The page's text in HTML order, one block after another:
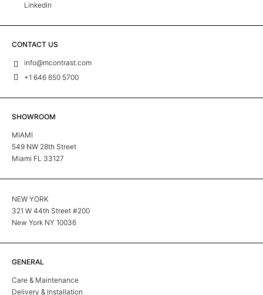
Linkedin
CONTACT US
info@mcontrast.com
+1 646 650 5700
SHOWROOM
MIAMI
549 NW 28th Street
Miami FL 33127
NEW YORK
321 W 44th Street #200
New York NY 10036
GENERAL
Care & Maintenance
Delivery & Installation